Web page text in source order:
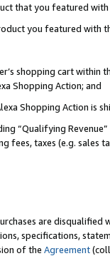
that you featured with
you featured with
shopping cart within
Shopping Action; and
Shopping Action is
“Qualifying
taxes (e.g. sales
are disqualified
specifications,
of the Agreement